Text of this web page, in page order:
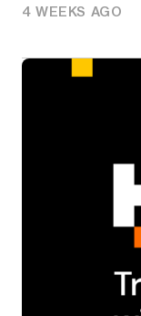
4 WEEKS AGO